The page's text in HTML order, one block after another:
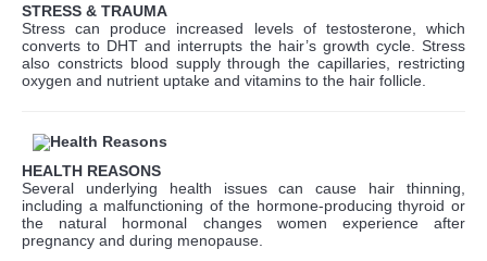
STRESS & TRAUMA
Stress can produce increased levels of testosterone, which
converts to DHT and interrupts the hair’s growth cycle. Stress
also constricts blood supply through the capillaries, restricting
oxygen and nutrient uptake and vitamins to the hair follicle.
HEALTH REASONS
Several underlying health issues can cause hair thinning,
including a malfunctioning of the hormone-producing thyroid or
the natural hormonal changes women experience after
pregnancy and during menopause.